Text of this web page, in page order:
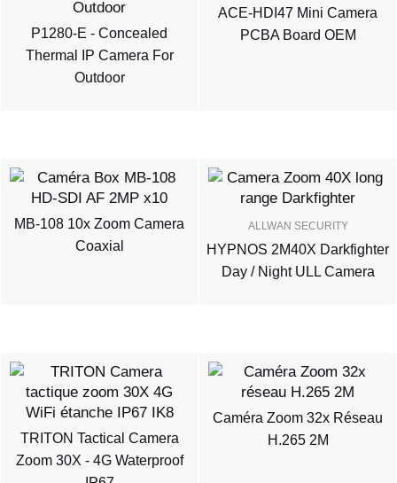
P1280-E - Concealed
Thermal IP Camera For
Outdoor
ACE-HDI47 Mini Camera
PCBA Board OEM
MB-108 10x Zoom Camera
Coaxial
ALLWAN SECURITY
HYPNOS 2M40X Darkfighter
Day / Night ULL Camera
TRITON Tactical Camera
Zoom 30X - 4G Waterproof
Caméra Zoom 32x Réseau
H.265 2M